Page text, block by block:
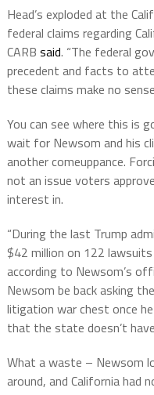
Head’s exploded at the
federal claims regarding
CARB said. “The federal
precedent and facts to
these claims make no
You can see where this is
wait for Newsom and his
another comeuppance.
not an issue voters
interest in.
“During the last Trump
$42 million on 122
according to Newsom’s
Newsom be back asking
litigation war chest once
that the state doesn’t
What a waste – Newsom
around, and California had